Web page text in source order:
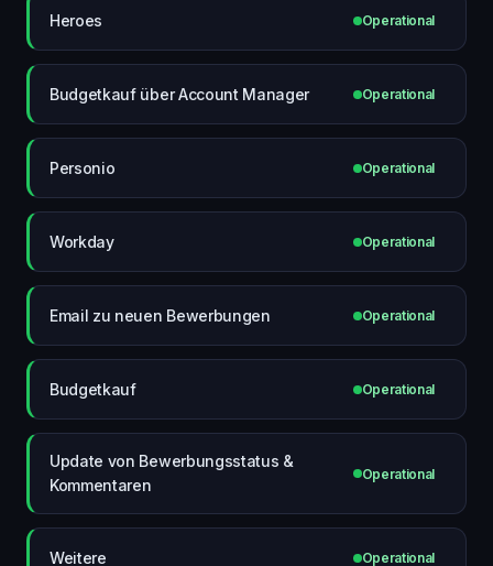
Heroes Operational
Budgetkauf über Account Manager Operational
Personio Operational
Workday Operational
Email zu neuen Bewerbungen Operational
Budgetkauf Operational
Update von Bewerbungsstatus &
Kommentaren
Operational
Weitere Operational